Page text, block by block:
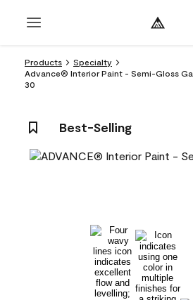
Products
Specialty
Advance® Interior Paint - Semi-Gloss
30
Best-Selling